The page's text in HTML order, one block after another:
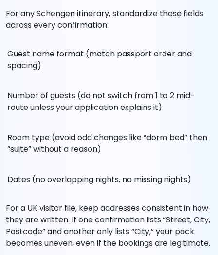
For any Schengen itinerary, standardize these fields
across every confirmation:
Guest name format (match passport order and
spacing)
Number of guests (do not switch from 1 to 2 mid-
route unless your application explains it)
Room type (avoid odd changes like “dorm bed” then
“suite” without a reason)
Dates (no overlapping nights, no missing nights)
For a UK visitor file, keep addresses consistent in how
they are written. If one confirmation lists “Street, City,
Postcode” and another only lists “City,” your pack
becomes uneven, even if the bookings are legitimate.